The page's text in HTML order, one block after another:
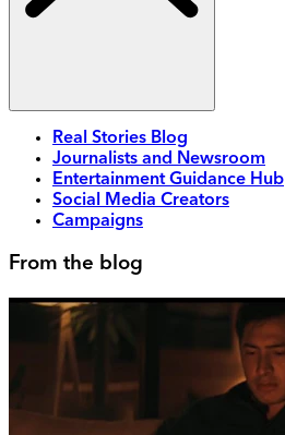
Real Stories Blog
Journalists and Newsroom
Entertainment Guidance Hub
Social Media Creators
Campaigns
From the blog